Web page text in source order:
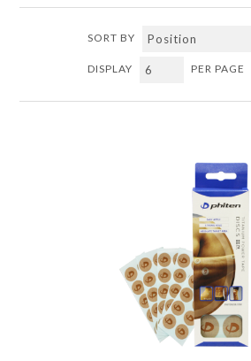
SORT BY
DISPLAY PER PAGE